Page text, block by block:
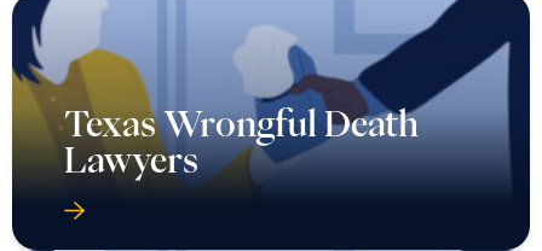
Texas Wrongful Death
Lawyers